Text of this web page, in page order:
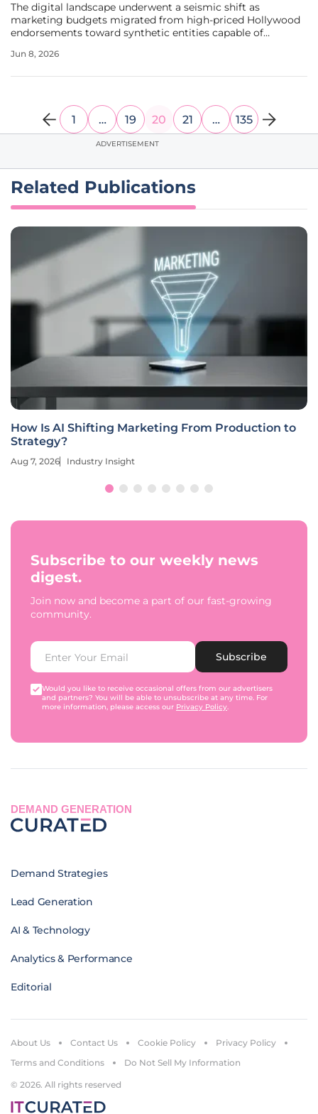
The digital landscape underwent a seismic shift as
marketing budgets migrated from high-priced Hollywood
endorsements toward synthetic entities capable of
Unlike traditional stars who demand millions for a single
Jun 8, 2026
1 … 19 20 21 … 135
ADVERTISEMENT
Related Publications
How Is AI Shifting Marketing From Production to
Strategy?
Aug 7, 2026 Industry Insight
Subscribe to our weekly news
digest.
Join now and become a part of our fast-growing
community.
Subscribe
Would you like to receive occasional offers from our advertisers
and partners? You will be able to unsubscribe at any time. For
more information, please access our Privacy Policy.
DEMAND GENERATION
Demand Strategies
Lead Generation
AI & Technology
Analytics & Performance
Editorial
© 2026. All rights reserved
About Us Contact Us Cookie Policy
Privacy Policy
Terms and Conditions
Do Not Sell My Information